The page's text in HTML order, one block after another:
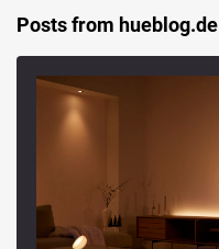
Posts from hueblog.de